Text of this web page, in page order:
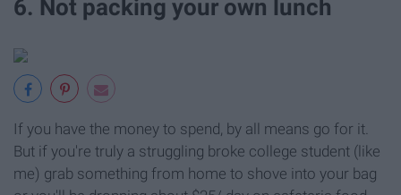
6. Not packing your own lunch
If you have the money to spend, by all means go for it.
But if you're truly a struggling broke college student (like
me) grab something from home to shove into your bag